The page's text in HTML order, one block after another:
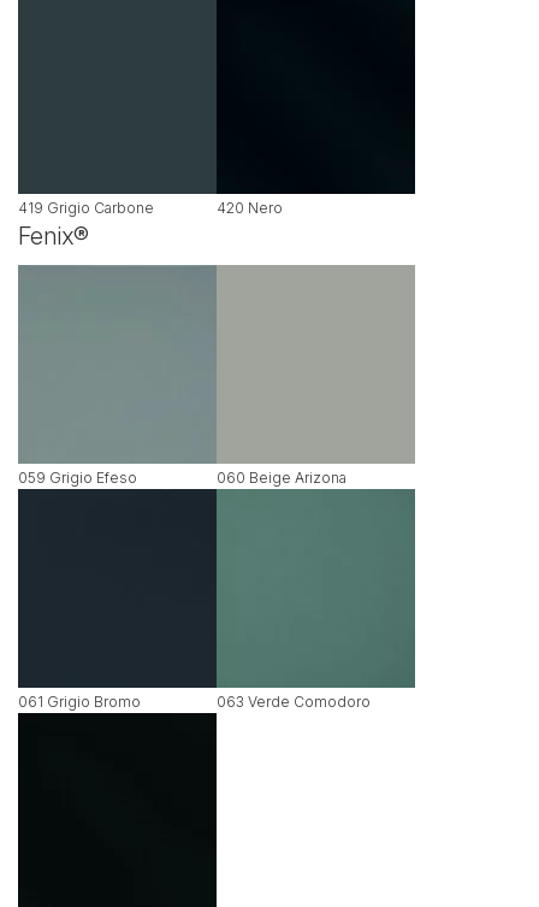
419 Grigio Carbone 420 Nero
Fenix®
059 Grigio Efeso 060 Beige Arizona
061 Grigio Bromo 063 Verde Comodoro